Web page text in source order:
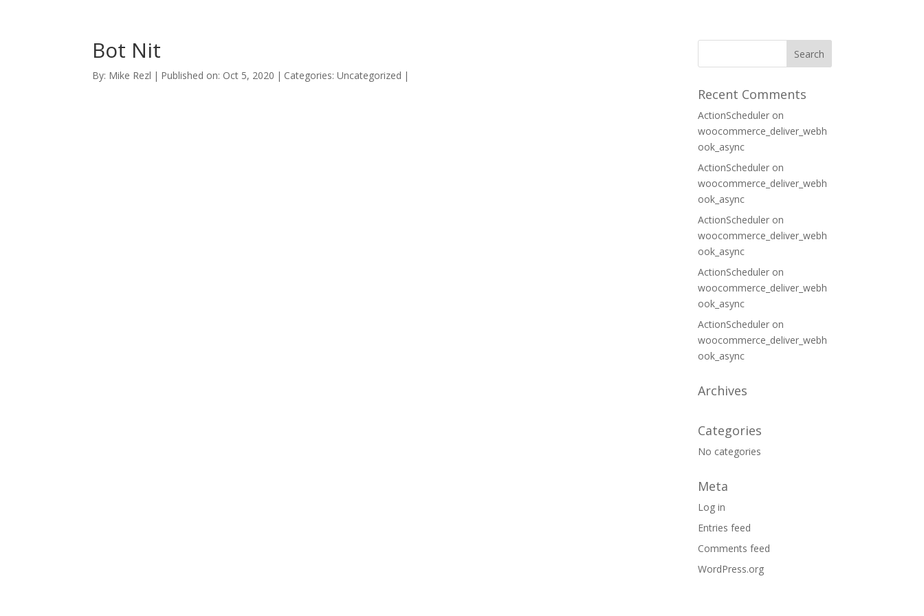
Bot Nit
By: Mike Rezl | Published on: Oct 5, 2020 | Categories: Uncategorized |
Recent Comments
ActionScheduler on
woocommerce_deliver_webh
ook_async
ActionScheduler on
woocommerce_deliver_webh
ook_async
ActionScheduler on
woocommerce_deliver_webh
ook_async
ActionScheduler on
woocommerce_deliver_webh
ook_async
ActionScheduler on
woocommerce_deliver_webh
ook_async
Archives
Categories
No categories
Meta
Log in
Entries feed
Comments feed
WordPress.org